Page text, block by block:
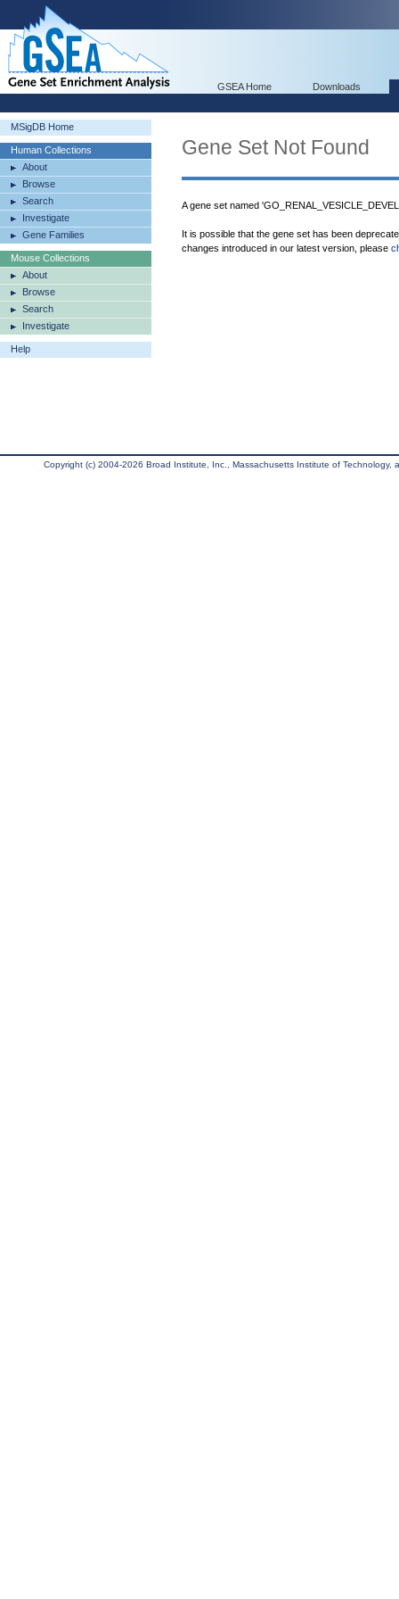
GSEA Home Downloads
MSigDB Home
Human Collections
About
Browse
Search
Investigate
Gene Families
Mouse Collections
About
Browse
Search
Investigate
Help
Gene Set Not Found
A gene set named
It is possible that the gene set has been
changes introduced in our latest version, please
Copyright (c) 2004-2026 Broad Institute, Inc., Massachusetts Institute of Technology,